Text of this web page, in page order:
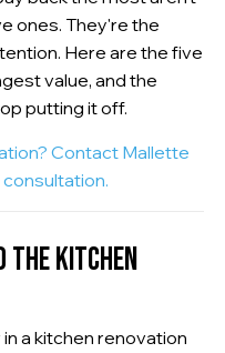
ones. They're the
Here are the five
value, and the
putting it off.
Contact Mallette
THE KITCHEN
a kitchen renovation